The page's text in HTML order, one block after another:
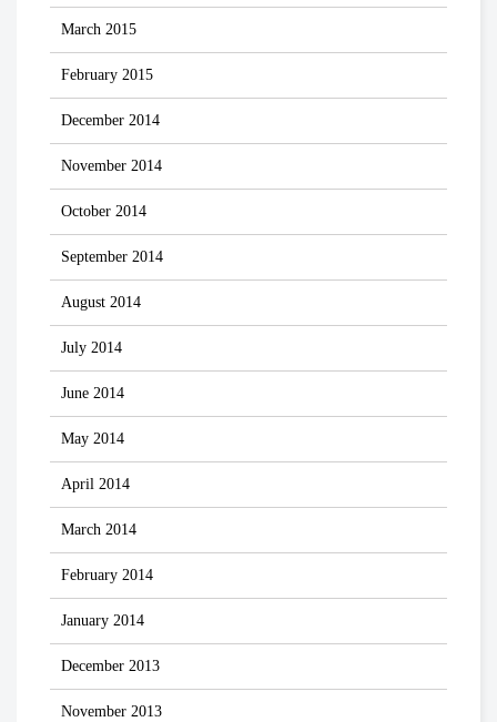
March 2015
February 2015
December 2014
November 2014
October 2014
September 2014
August 2014
July 2014
June 2014
May 2014
April 2014
March 2014
February 2014
January 2014
December 2013
November 2013